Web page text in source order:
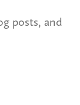
posts, and